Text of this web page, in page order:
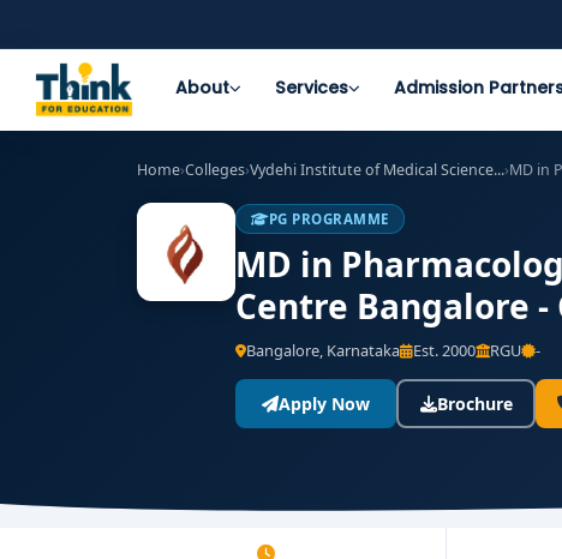
About Services Admission
Home›Colleges›Vydehi Institute of Medical Science...›MD in
PG PROGRAMME
MD in
Centre Bangalore -
Bangalore, Karnataka Est. 2000 RGU -
Apply Now Brochure